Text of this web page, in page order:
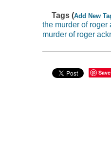
Tags (Add New
the murder of roger
murder of roger
Save